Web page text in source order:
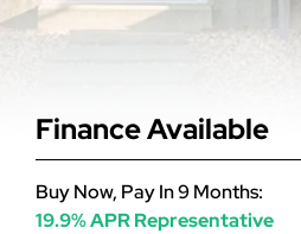
Finance Available
Buy Now, Pay In 9 Months:
19.9% APR Representative